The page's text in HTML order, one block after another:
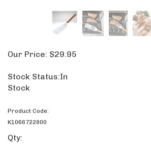
Our Price:
Stock Status:In
Product Code:
K1066722800